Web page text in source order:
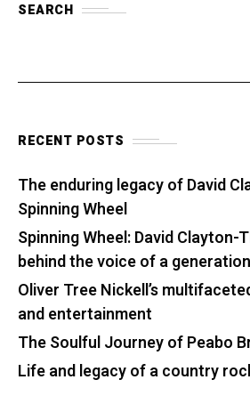
SEARCH
RECENT POSTS
The enduring legacy of David
Spinning Wheel
Spinning Wheel: David
behind the voice of a generation
Oliver Tree Nickell’s
and entertainment
The Soulful Journey of Peabo
Life and legacy of a country